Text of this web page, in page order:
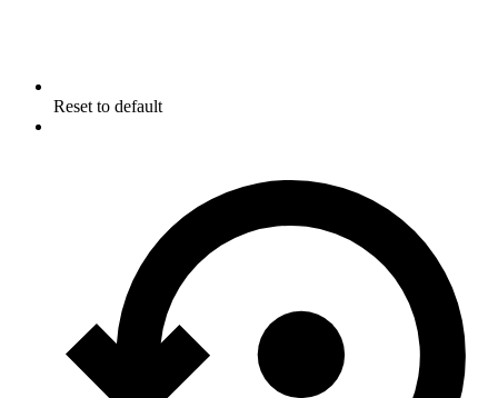
Reset to default